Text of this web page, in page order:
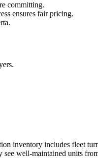
committing.
ensures fair pricing.
inventory includes fleet
well-maintained units